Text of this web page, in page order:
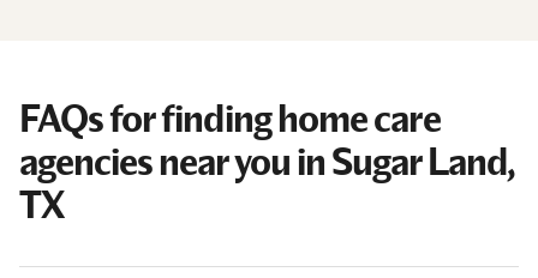
FAQs for finding home care
agencies near you in Sugar Land,
TX